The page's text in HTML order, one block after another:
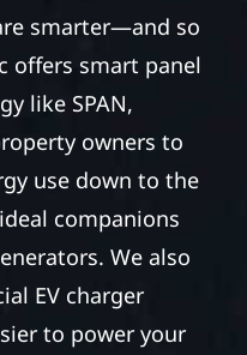
smarter—and so
offers smart panel
like SPAN,
owners to
use down to the
companions
We also
EV charger
to power your